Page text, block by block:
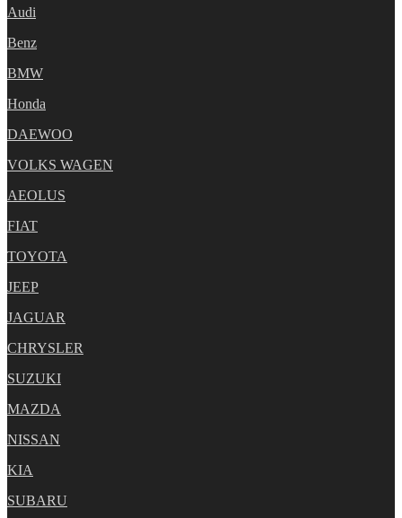
Audi
Benz
BMW
Honda
DAEWOO
VOLKS WAGEN
AEOLUS
FIAT
TOYOTA
JEEP
JAGUAR
CHRYSLER
SUZUKI
MAZDA
NISSAN
KIA
SUBARU